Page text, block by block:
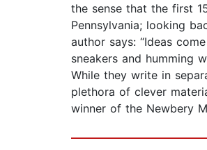
the sense that the first
Pennsylvania; looking
author says: “Ideas
sneakers and humming
While they write in
plethora of clever
winner of the Newbery